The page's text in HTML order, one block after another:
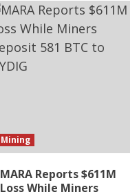
Mining
MARA Reports $611M
Loss While Miners